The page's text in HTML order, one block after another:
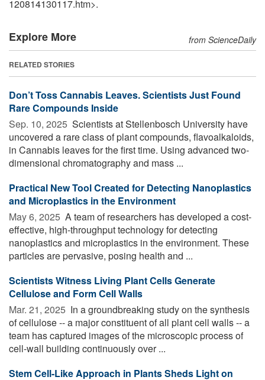
120814130117.htm>.
Explore More from ScienceDaily
RELATED STORIES
Don’t Toss Cannabis Leaves. Scientists Just Found
Rare Compounds Inside
Sep. 10, 2025  Scientists at Stellenbosch University have
uncovered a rare class of plant compounds, flavoalkaloids,
in Cannabis leaves for the first time. Using advanced two-
dimensional chromatography and mass ...
Practical New Tool Created for Detecting Nanoplastics
and Microplastics in the Environment
May 6, 2025  A team of researchers has developed a cost-
effective, high-throughput technology for detecting
nanoplastics and microplastics in the environment. These
particles are pervasive, posing health and ...
Scientists Witness Living Plant Cells Generate
Cellulose and Form Cell Walls
Mar. 21, 2025  In a groundbreaking study on the synthesis
of cellulose -- a major constituent of all plant cell walls -- a
team has captured images of the microscopic process of
cell-wall building continuously over ...
Stem Cell-Like Approach in Plants Sheds Light on